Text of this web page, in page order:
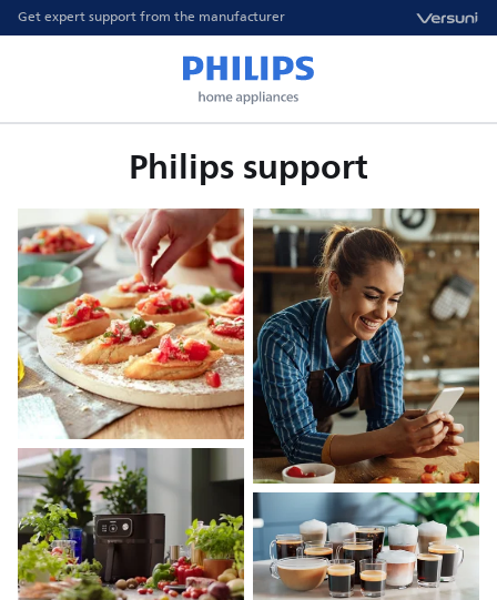
Get expert support from the manufacturer
Philips support